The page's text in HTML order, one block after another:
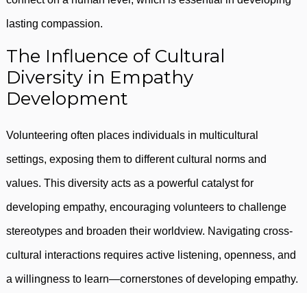
lasting compassion.
The Influence of Cultural
Diversity in Empathy
Development
Volunteering often places individuals in multicultural
settings, exposing them to different cultural norms and
values. This diversity acts as a powerful catalyst for
developing empathy, encouraging volunteers to challenge
stereotypes and broaden their worldview. Navigating cross-
cultural interactions requires active listening, openness, and
a willingness to learn—cornerstones of developing empathy.